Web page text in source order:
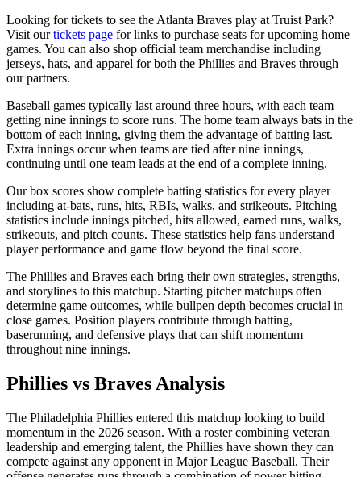
Looking for tickets to see the Atlanta Braves play at Truist Park?
Visit ourtickets page for links to purchase seats for upcoming home
games. You can also shop official team merchandise including
jerseys, hats, and apparel for both the Phillies and Braves through
our partners.
Baseball games typically last around three hours, with each team
getting nine innings to score runs. The home team always bats in the
bottom of each inning, giving them the advantage of batting last.
Extra innings occur when teams are tied after nine innings,
continuing until one team leads at the end of a complete inning.
Our box scores show complete batting statistics for every player
including at-bats, runs, hits, RBIs, walks, and strikeouts. Pitching
statistics include innings pitched, hits allowed, earned runs, walks,
strikeouts, and pitch counts. These statistics help fans understand
player performance and game flow beyond the final score.
The Phillies and Braves each bring their own strategies, strengths,
and storylines to this matchup. Starting pitcher matchups often
determine game outcomes, while bullpen depth becomes crucial in
close games. Position players contribute through batting,
baserunning, and defensive plays that can shift momentum
throughout nine innings.
Phillies vs Braves Analysis
The Philadelphia Phillies entered this matchup looking to build
momentum in the 2026 season. With a roster combining veteran
leadership and emerging talent, the Phillies have shown they can
compete against any opponent in Major League Baseball. Their